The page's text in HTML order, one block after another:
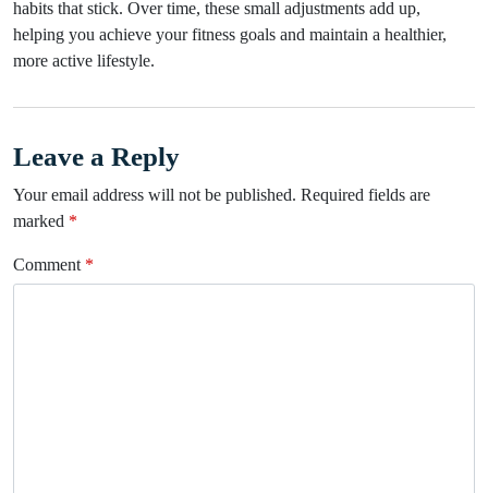
habits that stick. Over time, these small adjustments add up,
helping you achieve your fitness goals and maintain a healthier,
more active lifestyle.
Leave a Reply
Your email address will not be published. Required fields are
marked *
Comment *